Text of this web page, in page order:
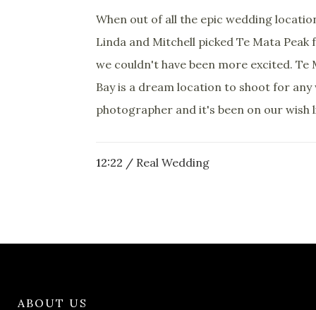
When out of all the epic wedding
Linda and Mitchell picked Te Mata
we couldn't have been more excited. Te
Bay is a dream location to shoot for any
photographer and it's been on our wish
12:22 / Real Wedding
ABOUT US